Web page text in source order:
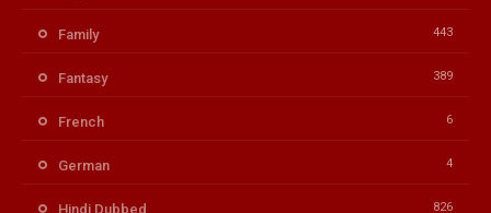
Family 443
Fantasy 389
French 6
German 4
Hindi Dubbed 826